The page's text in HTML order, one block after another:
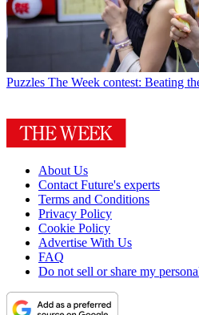
Puzzles The Week contest: Beating
About Us
Contact Future's experts
Terms and Conditions
Privacy Policy
Cookie Policy
Advertise With Us
FAQ
Do not sell or share my